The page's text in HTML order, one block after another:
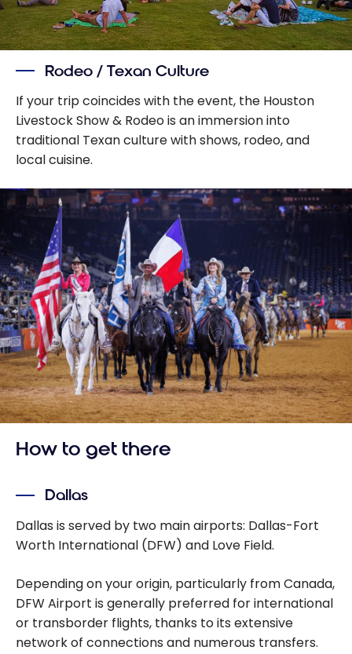
Rodeo / Texan Culture
If your trip coincides with the event, the Houston
Livestock Show & Rodeo is an immersion into
traditional Texan culture with shows, rodeo, and
local cuisine.
How to get there
Dallas
Dallas is served by two main airports: Dallas-Fort
Worth International (DFW) and Love Field.
Depending on your origin, particularly from Canada,
DFW Airport is generally preferred for international
or transborder flights, thanks to its extensive
network of connections and numerous transfers.